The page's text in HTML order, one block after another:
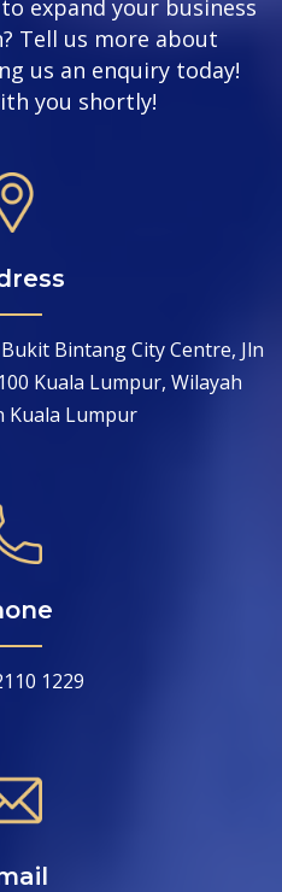
expand your business
Tell us more about
us an enquiry today!
you shortly!
Bintang City Centre, Jln
Kuala Lumpur, Wilayah
Kuala Lumpur
1229